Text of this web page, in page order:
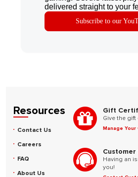
delivered straight to your
Subscribe to our
Resources
Contact Us
Careers
FAQ
About Us
Gift
Give the gift
Manage Your
Having an
you!